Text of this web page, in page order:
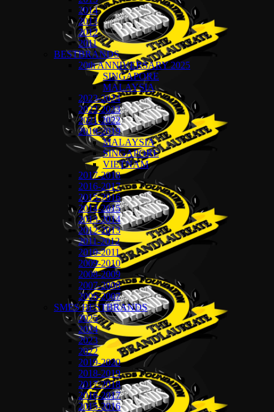
2014
2013
2012
2011
BESTBRANDS
20th ANNIVERSARY 2025
SINGAPORE
MALAYSIA
2023-2024
2022-2023
2021-2022
2018-2019
MALAYSIA
SINGAPORE
VIETNAM
2017-2018
2016-2017
2015-2016
2014-2015
2013-2014
2012-2013
2011-2012
2010-2011
2009-2010
2008-2009
2007-2008
2006-2007
SMES BESTBRANDS
2025
2024
2023
2022
2019-2020
2018-2019
2017-2018
2016-2017
2015-2016